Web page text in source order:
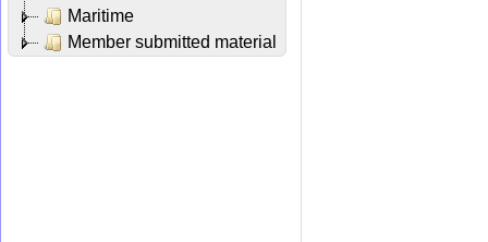
Maritime
Member submitted material